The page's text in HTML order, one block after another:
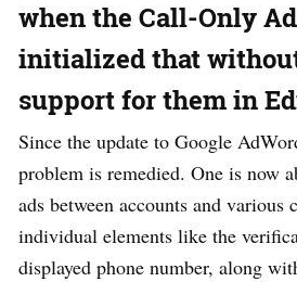
when the Call-Only
initialized that
support for them in
Since the update to Google
problem is remedied. One is now
ads between accounts and various
individual elements like the
displayed phone number, along